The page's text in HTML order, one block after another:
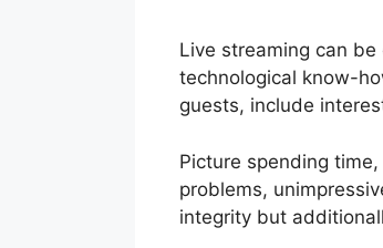
Live streaming can
technological know-
guests, include
Picture spending
problems,
integrity but